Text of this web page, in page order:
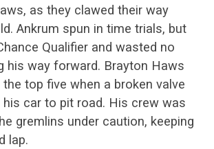
as they clawed their way
Ankrum spun in time trials, but
Qualifier and wasted no
his way forward. Brayton Haws
top five when a broken valve
his car to pit road. His crew was
gremlins under caution, keeping
lap.